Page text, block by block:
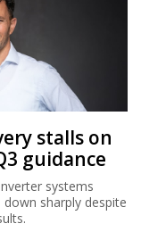
stalls on
guidance
systems
down sharply despite